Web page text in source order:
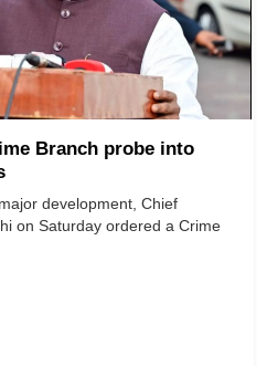
Branch probe into
development, Chief
on Saturday ordered a Crime